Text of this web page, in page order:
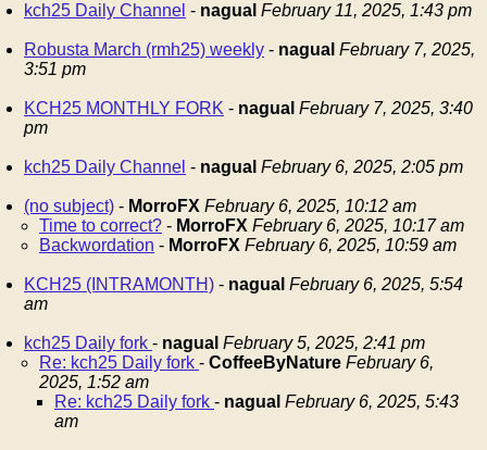
kch25 Daily Channel - nagual February 11, 2025, 1:43 pm
Robusta March (rmh25) weekly - nagual February 7, 2025,
3:51 pm
KCH25 MONTHLY FORK - nagual February 7, 2025, 3:40
pm
kch25 Daily Channel - nagual February 6, 2025, 2:05 pm
(no subject) - MorroFX February 6, 2025, 10:12 am
Time to correct? - MorroFX February 6, 2025, 10:17 am
Backwordation - MorroFX February 6, 2025, 10:59 am
KCH25 (INTRAMONTH) - nagual February 6, 2025, 5:54
am
kch25 Daily fork - nagual February 5, 2025, 2:41 pm
Re: kch25 Daily fork - CoffeeByNature February 6,
2025, 1:52 am
Re: kch25 Daily fork - nagual February 6, 2025, 5:43
am